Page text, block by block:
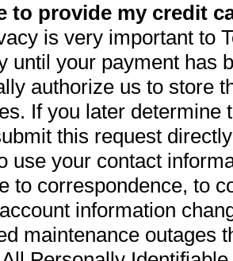
to provide my credit
is very important to
until your payment has
authorize us to store
If you later determine
this request
use your contact
to correspondence, to
information
maintenance outages